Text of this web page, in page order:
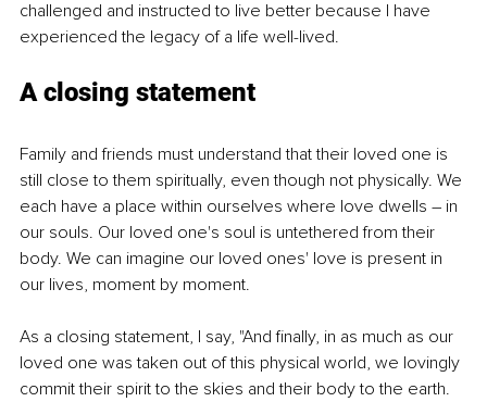
challenged and instructed to live better because I have
experienced the legacy of a life well-lived.
A closing statement
Family and friends must understand that their loved one is
still close to them spiritually, even though not physically. We
each have a place within ourselves where love dwells – in
our souls. Our loved one's soul is untethered from their
body. We can imagine our loved ones' love is present in
our lives, moment by moment.
As a closing statement, I say, "And finally, in as much as our
loved one was taken out of this physical world, we lovingly
commit their spirit to the skies and their body to the earth.